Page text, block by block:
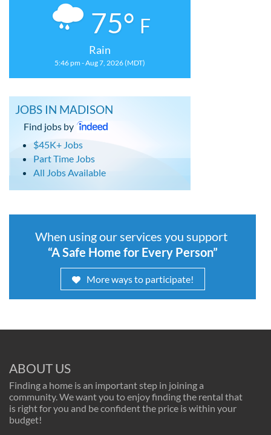
75° F
Rain
5:46 pm - Aug 7, 2026 (MDT)
JOBS IN MADISON
Find jobs by
$45K+ Jobs
Part Time Jobs
All Jobs Available
When using our services you support
“A Safe Home for Every Person”
More ways to participate!
ABOUT US
Finding a home is an important step in joining a
community. We want you to enjoy finding the rental that
is right for you and be confident the price is within your
budget!